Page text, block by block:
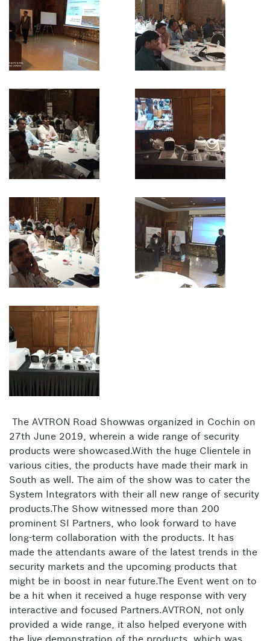
The AVTRON Road Showwas organized in Cochin on
27th June 2019, wherein a wide range of security
products were showcased.With the huge Clientele in
various cities, the products have made their mark in
South as well. The aim of the show was to cater the
System Integrators with their all new range of security
products.The Show witnessed more than 200
prominent SI Partners, who look forward to have
long-term collaboration with the products. It has
made the attendants aware of the latest trends in the
security markets and the upcoming products that
might be in boost in near future.The Event went on to
be a hit when it received a huge response with very
interactive and focused Partners.AVTRON, not only
provided a wide range, it also helped everyone with